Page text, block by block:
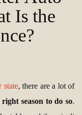
Is the
state, there are a lot of
season to do so.